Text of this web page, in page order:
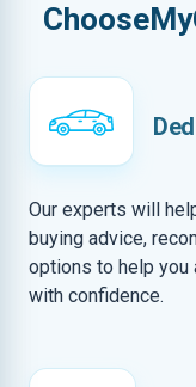
Our experts will
buying advice,
options to help you
with confidence.